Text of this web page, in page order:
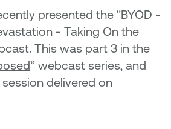
presented the "BYOD -
- Taking On the
This was part 3 in the
” webcast series, and
delivered on